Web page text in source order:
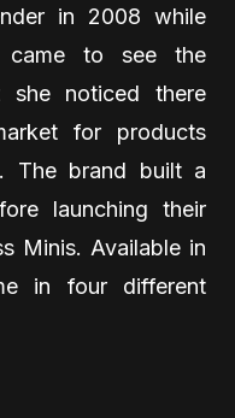
in 2008 while
came to see the
she noticed there
for products
The brand built a
launching their
Minis. Available in
in four different